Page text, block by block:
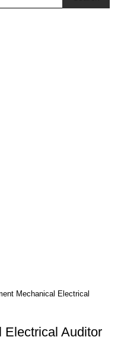
Mechanical Electrical
Electrical Auditor